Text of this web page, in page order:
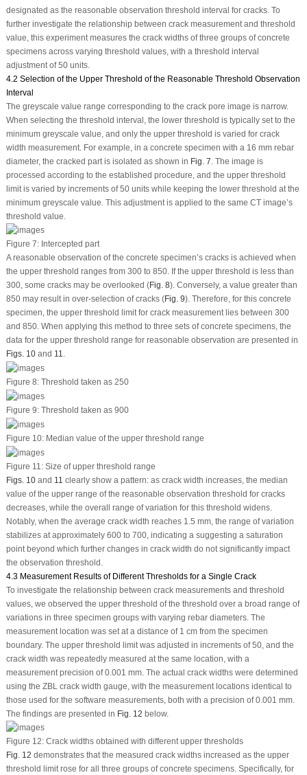
designated as the reasonable observation threshold interval for cracks. To
further investigate the relationship between crack measurement and threshold
value, this experiment measures the crack widths of three groups of concrete
specimens across varying threshold values, with a threshold interval
adjustment of 50 units.
4.2 Selection of the Upper Threshold of the Reasonable Threshold Observation
Interval
The greyscale value range corresponding to the crack pore image is narrow.
When selecting the threshold interval, the lower threshold is typically set to the
minimum greyscale value, and only the upper threshold is varied for crack
width measurement. For example, in a concrete specimen with a 16 mm rebar
diameter, the cracked part is isolated as shown in Fig. 7 . The image is
processed according to the established procedure, and the upper threshold
limit is varied by increments of 50 units while keeping the lower threshold at the
minimum greyscale value. This adjustment is applied to the same CT image’s
threshold value.
Figure 7:Intercepted part
A reasonable observation of the concrete specimen’s cracks is achieved when
the upper threshold ranges from 300 to 850. If the upper threshold is less than
300, some cracks may be overlooked (Fig. 8). Conversely, a value greater than
850 may result in over-selection of cracks (Fig. 9). Therefore, for this concrete
specimen, the upper threshold limit for crack measurement lies between 300
and 850. When applying this method to three sets of concrete specimens, the
data for the upper threshold range for reasonable observation are presented in
Figs. 10and 11.
Figure 8:Threshold taken as 250
Figure 9:Threshold taken as 900
Figure 10:Median value of the upper threshold range
Figure 11:Size of upper threshold range
Figs. 10and 11 clearly show a pattern: as crack width increases, the median
value of the upper range of the reasonable observation threshold for cracks
decreases, while the overall range of variation for this threshold widens.
Notably, when the average crack width reaches 1.5 mm, the range of variation
stabilizes at approximately 600 to 700, indicating a suggesting a saturation
point beyond which further changes in crack width do not significantly impact
the observation threshold.
4.3 Measurement Results of Different Thresholds for a Single Crack
To investigate the relationship between crack measurements and threshold
values, we observed the upper threshold of the threshold over a broad range of
variations in three specimen groups with varying rebar diameters. The
measurement location was set at a distance of 1 cm from the specimen
boundary. The upper threshold limit was adjusted in increments of 50, and the
crack width was repeatedly measured at the same location, with a
measurement precision of 0.001 mm. The actual crack widths were determined
using the ZBL crack width gauge, with the measurement locations identical to
those used for the software measurements, both with a precision of 0.001 mm.
The findings are presented in Fig. 12 below.
Figure 12:Crack widths obtained with different upper thresholds
Fig. 12 demonstrates that the measured crack widths increased as the upper
threshold limit rose for all three groups of concrete specimens. Specifically, for